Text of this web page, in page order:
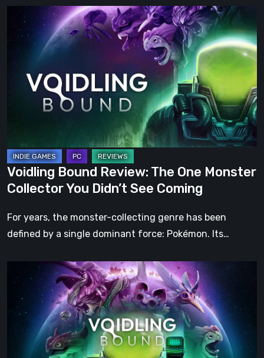
Voidling
Bound
Review:
One
Monster
Collector
Didn’t
See
Coming
Voidling Bound Review: The One Monster
Collector You Didn’t See Coming
For years, the monster-collecting genre has been
defined by a single dominant force: Pokémon. Its…
Voidling
Bound
Demo
Preview: